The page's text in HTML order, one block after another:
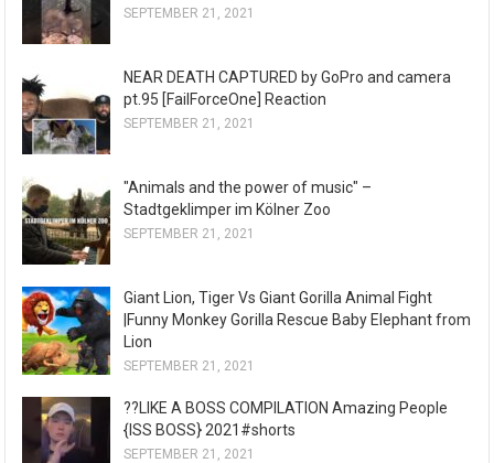
SEPTEMBER 21, 2021
NEAR DEATH CAPTURED by GoPro and camera
pt.95 [FailForceOne] Reaction
SEPTEMBER 21, 2021
"Animals and the power of music" –
Stadtgeklimper im Kölner Zoo
SEPTEMBER 21, 2021
Giant Lion, Tiger Vs Giant Gorilla Animal Fight
|Funny Monkey Gorilla Rescue Baby Elephant from
Lion
SEPTEMBER 21, 2021
??LIKE A BOSS COMPILATION Amazing People
{ISS BOSS} 2021#shorts
SEPTEMBER 21, 2021